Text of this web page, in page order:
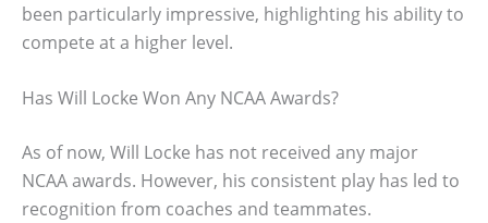
been particularly impressive, highlighting his ability to
compete at a higher level.
Has Will Locke Won Any NCAA Awards?
As of now, Will Locke has not received any major
NCAA awards. However, his consistent play has led to
recognition from coaches and teammates.